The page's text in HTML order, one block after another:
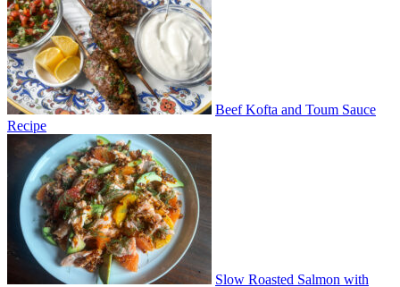
Beef Kofta and Toum Sauce
Recipe
Slow Roasted Salmon with